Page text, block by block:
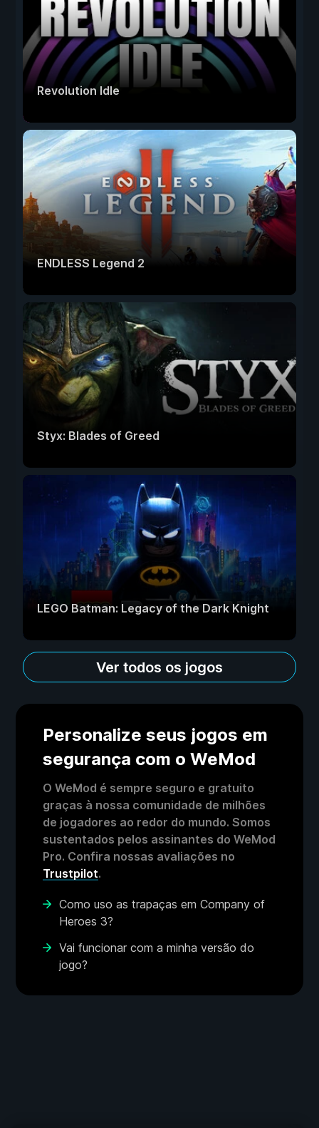
Revolution Idle
ENDLESS Legend 2
Styx: Blades of Greed
LEGO Batman: Legacy of the Dark Knight
Ver todos os jogos
Personalize seus jogos em
segurança com o WeMod
O WeMod é sempre seguro e gratuito
graças à nossa comunidade de milhões
de jogadores ao redor do mundo. Somos
sustentados pelos assinantes do WeMod
Pro. Confira nossas avaliações no
Trustpilot.
Como uso as trapaças em Company of
Heroes 3?
Vai funcionar com a minha versão do
jogo?